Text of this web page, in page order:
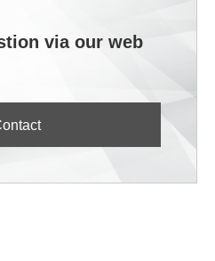
via our web